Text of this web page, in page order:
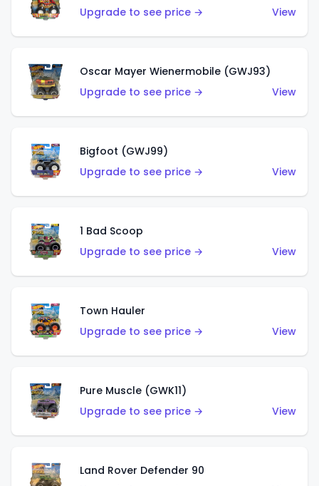
Upgrade to see price →
View
Oscar Mayer Wienermobile (GWJ93)
Upgrade to see price →
View
Bigfoot (GWJ99)
Upgrade to see price →
View
1 Bad Scoop
Upgrade to see price →
View
Town Hauler
Upgrade to see price →
View
Pure Muscle (GWK11)
Upgrade to see price →
View
Land Rover Defender 90